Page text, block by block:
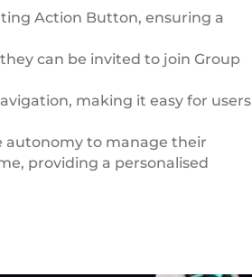
Action Button, ensuring a
can be invited to join Group
making it easy for users
autonomy to manage their
providing a personalised